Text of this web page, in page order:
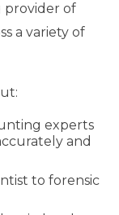
provider of
a variety of
experts
and
to forensic